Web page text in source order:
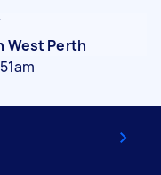
West Perth